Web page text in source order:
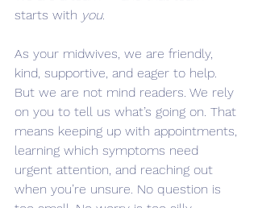
starts with you.
As your midwives, we are friendly,
kind, supportive, and eager to help.
But we are not mind readers. We rely
on you to tell us what’s going on. That
means keeping up with appointments,
learning which symptoms need
urgent attention, and reaching out
when you’re unsure. No question is